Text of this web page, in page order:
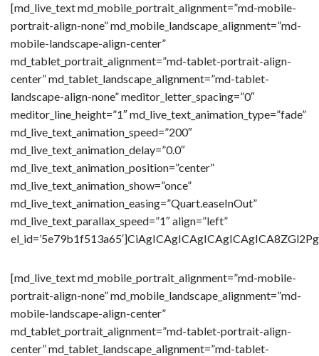
[md_live_text md_mobile_portrait_alignment=”md-mobile-
portrait-align-none” md_mobile_landscape_alignment=”md-
mobile-landscape-align-center”
md_tablet_portrait_alignment=”md-tablet-portrait-align-
center” md_tablet_landscape_alignment=”md-tablet-
landscape-align-none” meditor_letter_spacing=”0″
meditor_line_height=”1″ md_live_text_animation_type=”fade”
md_live_text_animation_speed=”200″
md_live_text_animation_delay=”0.0″
md_live_text_animation_position=”center”
md_live_text_animation_show=”once”
md_live_text_animation_easing=”Quart.easeInOut”
md_live_text_parallax_speed=”1″ align=”left”
[md_live_text md_mobile_portrait_alignment=”md-mobile-
portrait-align-none” md_mobile_landscape_alignment=”md-
mobile-landscape-align-center”
md_tablet_portrait_alignment=”md-tablet-portrait-align-
center” md_tablet_landscape_alignment=”md-tablet-